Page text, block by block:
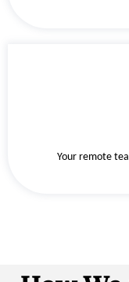
Your remote